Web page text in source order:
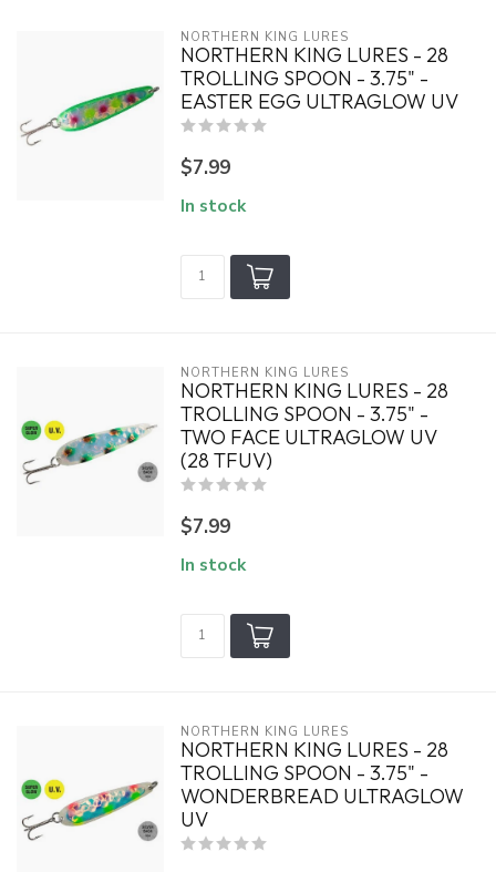
NORTHERN KING LURES
NORTHERN KING LURES - 28
TROLLING SPOON - 3.75" -
EASTER EGG ULTRAGLOW UV
$7.99
In stock
NORTHERN KING LURES
NORTHERN KING LURES - 28
TROLLING SPOON - 3.75" -
TWO FACE ULTRAGLOW UV
(28 TFUV)
$7.99
In stock
NORTHERN KING LURES
NORTHERN KING LURES - 28
TROLLING SPOON - 3.75" -
WONDERBREAD ULTRAGLOW
UV